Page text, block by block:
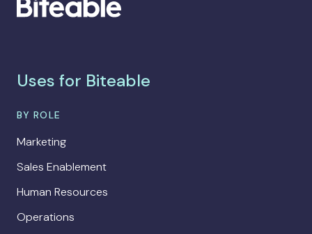
Uses for Biteable
BY ROLE
Marketing
Sales Enablement
Human Resources
Operations